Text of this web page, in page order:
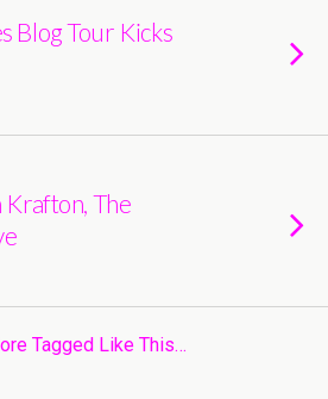
Blog Tour Kicks
Krafton, The
Tagged Like This…